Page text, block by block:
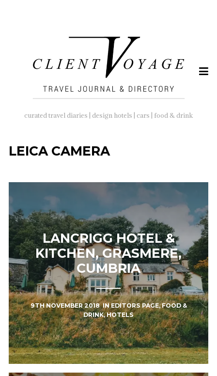
curated travel diaries | design hotels | cars | food & drink
LEICA CAMERA
LANCRIGG HOTEL &
KITCHEN, GRASMERE,
CUMBRIA
9TH NOVEMBER 2018INEDITORS PAGE,FOOD &
DRINK,HOTELS